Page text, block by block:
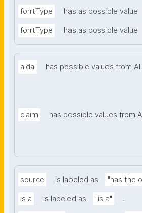
forrtType has as possible value
forrtType has as possible value
aida has possible values from
claim has possible values from
source is labeled as "has the
is a is labeled as "is a" .